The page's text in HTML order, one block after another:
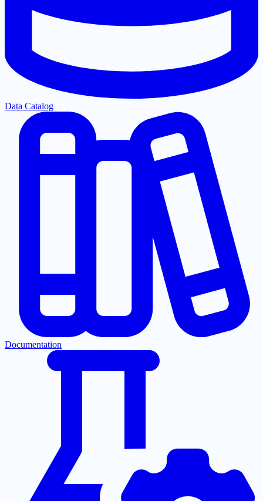
Data Catalog
Documentation